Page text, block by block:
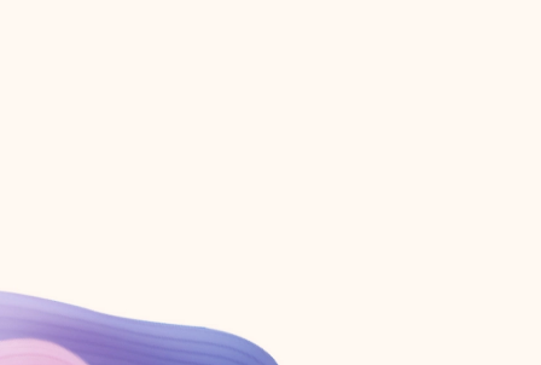
Create account